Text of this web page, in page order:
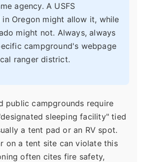
agency. A USFS
in Oregon might allow it, while
might not. Always, always
campground's webpage
ranger district.
public campgrounds require
sleeping facility" tied
a tent pad or an RV spot.
on a tent site can violate this
often cites fire safety,